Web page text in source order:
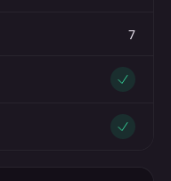
7
Yes
Yes